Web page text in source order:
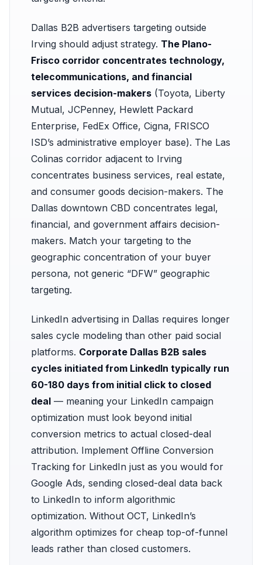
Dallas B2B advertisers targeting outside
Irving should adjust strategy. The Plano-
Frisco corridor concentrates technology,
telecommunications, and financial
services decision-makers (Toyota, Liberty
Mutual, JCPenney, Hewlett Packard
Enterprise, FedEx Office, Cigna, FRISCO
ISD’s administrative employer base). The Las
Colinas corridor adjacent to Irving
concentrates business services, real estate,
and consumer goods decision-makers. The
Dallas downtown CBD concentrates legal,
financial, and government affairs decision-
makers. Match your targeting to the
geographic concentration of your buyer
persona, not generic “DFW” geographic
targeting.
LinkedIn advertising in Dallas requires longer
sales cycle modeling than other paid social
platforms. Corporate Dallas B2B sales
cycles initiated from LinkedIn typically run
60-180 days from initial click to closed
deal — meaning your LinkedIn campaign
optimization must look beyond initial
conversion metrics to actual closed-deal
attribution. Implement Offline Conversion
Tracking for LinkedIn just as you would for
Google Ads, sending closed-deal data back
to LinkedIn to inform algorithmic
optimization. Without OCT, LinkedIn’s
algorithm optimizes for cheap top-of-funnel
leads rather than closed customers.